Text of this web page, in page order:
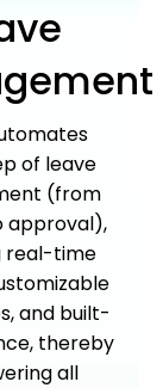
of leave
(from
approval),
real-time
and built-
thereby
all